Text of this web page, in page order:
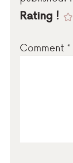
Rating !
Comment *